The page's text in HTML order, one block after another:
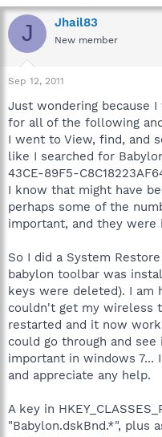
J Jhail83
New member
Sep 12, 2011
Just wondering because
for all of the following
I went to View, find, and
like I searched for
43CE-89F5-
I know that might have
perhaps some of the
important, and they were
So I did a System
babylon toolbar was
keys were deleted). I am
couldn't get my wireless
restarted and it now
could go through and
important in windows
and appreciate any help.
A key in
"Babylon.dskBnd.*", plus